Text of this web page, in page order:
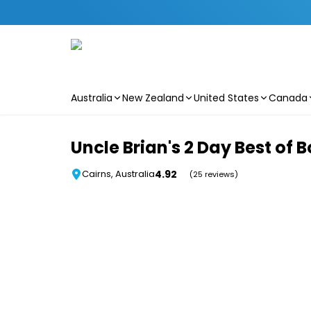
Australia New Zealand United States Canada
Uncle Brian's 2 Day Best of
Cairns, Australia4.92 (25 reviews)